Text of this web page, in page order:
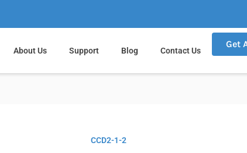
About Us Support Blog Contact Us
Get
CCD2-1-2